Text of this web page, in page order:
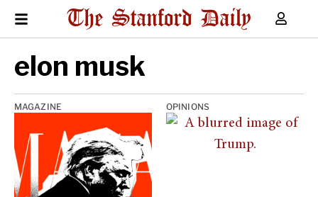
elon musk
MAGAZINE OPINIONS